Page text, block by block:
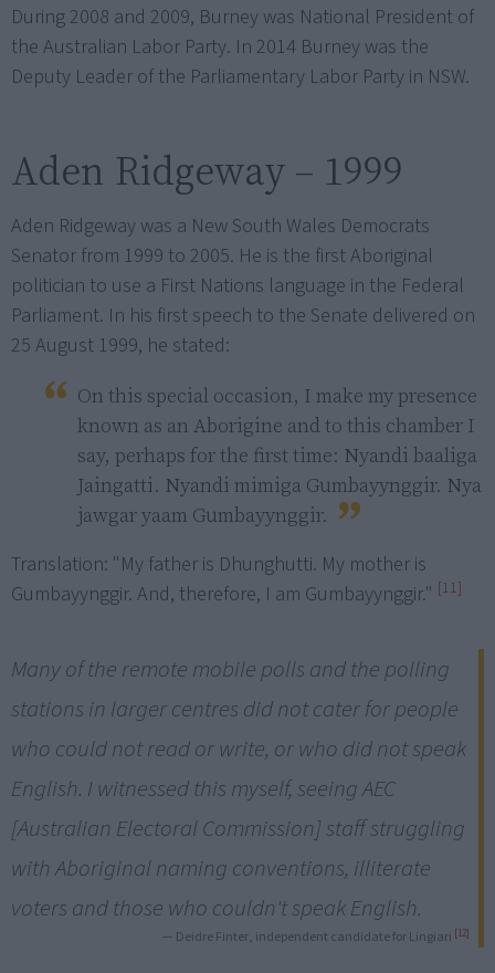
During 2008 and 2009, Burney was National President of
the Australian Labor Party. In 2014 Burney was the
Deputy Leader of the Parliamentary Labor Party in NSW.
Aden Ridgeway – 1999
Aden Ridgeway was a New South Wales Democrats
Senator from 1999 to 2005. He is the first Aboriginal
politician to use a First Nations language in the Federal
Parliament. In his first speech to the Senate delivered on
25 August 1999, he stated:
On this special occasion, I make my presence
known as an Aborigine and to this chamber I
say, perhaps for the first time: Nyandi baaliga
Jaingatti. Nyandi mimiga Gumbayynggir. Nya
jawgar yaam Gumbayynggir.
Translation: "My father is Dhunghutti. My mother is
Gumbayynggir. And, therefore, I am Gumbayynggir." [11]
Many of the remote mobile polls and the polling
stations in larger centres did not cater for people
who could not read or write, or who did not speak
English. I witnessed this myself, seeing AEC
[Australian Electoral Commission] staff struggling
with Aboriginal naming conventions, illiterate
voters and those who couldn't speak English.
— Deidre Finter, independent candidate for Lingiari [12]